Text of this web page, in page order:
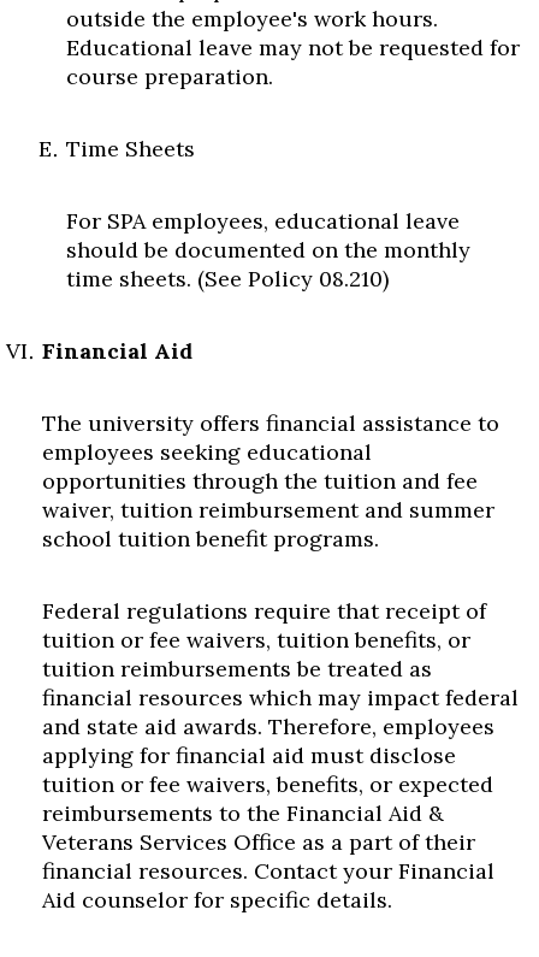
outside the employee's work hours.
Educational leave may not be requested for
course preparation.
Time Sheets
For SPA employees, educational leave
should be documented on the monthly
time sheets. (See Policy 08.210)
Financial Aid
The university offers financial assistance to
employees seeking educational
opportunities through the tuition and fee
waiver, tuition reimbursement and summer
school tuition benefit programs.
Federal regulations require that receipt of
tuition or fee waivers, tuition benefits, or
tuition reimbursements be treated as
financial resources which may impact federal
and state aid awards. Therefore, employees
applying for financial aid must disclose
tuition or fee waivers, benefits, or expected
reimbursements to the Financial Aid &
Veterans Services Office as a part of their
financial resources. Contact your Financial
Aid counselor for specific details.